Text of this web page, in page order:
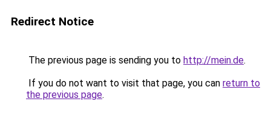
Redirect Notice
The previous page is sending you to http://mein.de.
If you do not want to visit that page, you can return to
the previous page.